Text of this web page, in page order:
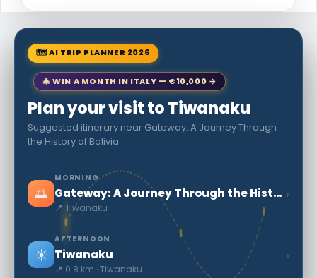
🗺 AI TRIP PLANNER 2026
🎄 WIN A MONTH IN ITALY — €10,000 →
Plan your visit to Tiwanaku
Suggested itinerary near Gateway: A Journey Through
the History of Bolivia
🌅
MORNING
Gateway: A Journey Through the History of Bolivia
📍 Tiwanaku
›
☀️
AFTERNOON
Tiwanaku
📍 0.8 km · Tiwanaku
›